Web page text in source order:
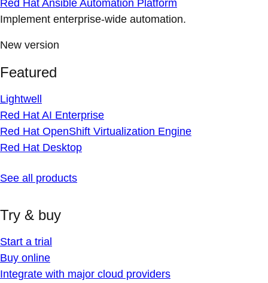
Red Hat Ansible Automation Platform
Implement enterprise-wide automation.
New version
Featured
Lightwell
Red Hat AI Enterprise
Red Hat OpenShift Virtualization Engine
Red Hat Desktop
See all products
Try & buy
Start a trial
Buy online
Integrate with major cloud providers